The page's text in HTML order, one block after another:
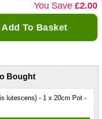
You Save£2.00
Add To Basket
Bought
lutescens) - 1 x 20cm Pot -